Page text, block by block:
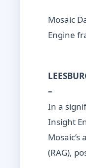
Mosaic
Engine
–
In a
Insight
(RAG),